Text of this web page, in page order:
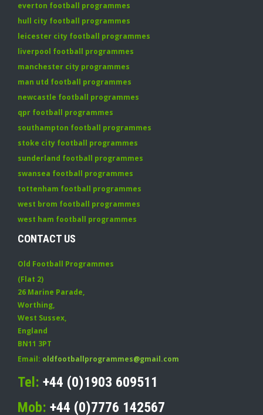
everton football programmes
hull city football programmes
leicester city football programmes
liverpool football programmes
manchester city programmes
man utd football programmes
newcastle football programmes
qpr football programmes
southampton football programmes
stoke city football programmes
sunderland football programmes
swansea football programmes
tottenham football programmes
west brom football programmes
west ham football programmes
CONTACT US
Old Football Programmes
(Flat 2)
26 Marine Parade,
Worthing,
West Sussex,
England
BN11 3PT
Email: oldfootballprogrammes@gmail.com
Tel: +44 (0)1903 609511
Mob: +44 (0)7776 142567